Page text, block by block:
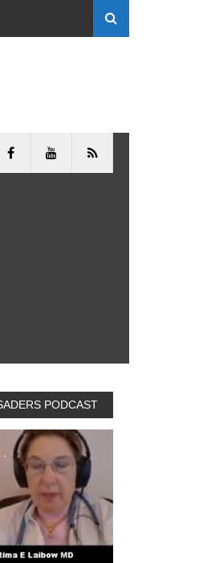
PODCAST